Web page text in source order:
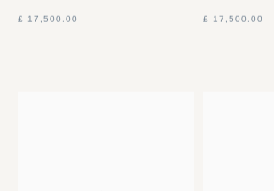
£ 17,500.00 £ 17,500.00